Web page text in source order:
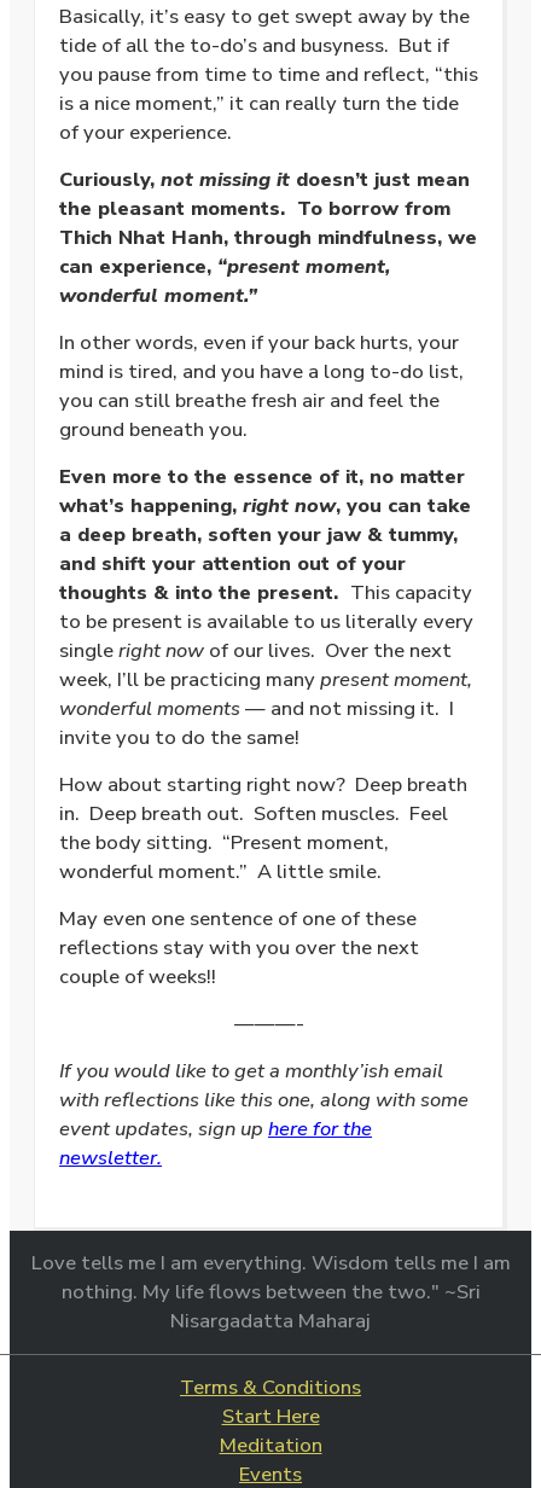
Basically, it’s easy to get swept away by the
tide of all the to-do’s and busyness. But if
you pause from time to time and reflect, “this
is a nice moment,” it can really turn the tide
of your experience.
Curiously, not missing it doesn’t just mean
the pleasant moments. To borrow from
Thich Nhat Hanh, through mindfulness, we
can experience, “present moment,
wonderful moment.”
In other words, even if your back hurts, your
mind is tired, and you have a long to-do list,
you can still breathe fresh air and feel the
ground beneath you.
Even more to the essence of it, no matter
what’s happening, right now, you can take
a deep breath, soften your jaw & tummy,
and shift your attention out of your
thoughts & into the present. This capacity
to be present is available to us literally every
singleright now of our lives. Over the next
week, I’ll be practicing manypresent moment,
wonderful moments— and not missing it. I
invite you to do the same!
How about starting right now? Deep breath
in. Deep breath out. Soften muscles. Feel
the body sitting. “Present moment,
wonderful moment.” A little smile.
May even one sentence of one of these
reflections stay with you over the next
couple of weeks!!
———-
If you would like to get a monthly’ish email
with reflections like this one, along with some
event updates, sign up here for the
newsletter.
Love tells me I am everything. Wisdom tells me I am
nothing. My life flows between the two." ~Sri
Nisargadatta Maharaj
Terms & Conditions
Start Here
Meditation
Events